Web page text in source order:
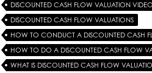
DISCOUNTED CASH FLOW VALUATION VIDEO
DISCOUNTED CASH FLOW VALUATIONS
HOW TO CONDUCT A DISCOUNTED CASH
HOW TO DO A DISCOUNTED CASH FLOW
WHAT IS DISCOUNTED CASH FLOW